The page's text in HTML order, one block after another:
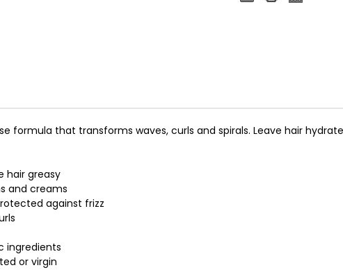
formula that transforms waves, curls and spirals. Leave hair
hair greasy
and creams
against frizz
ingredients
or virgin